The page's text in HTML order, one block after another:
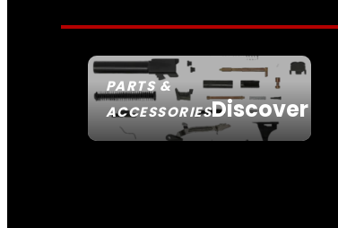
PARTS &
ACCESSORIESDiscover